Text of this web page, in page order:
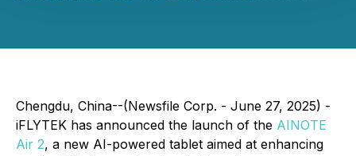
Chengdu, China--(Newsfile Corp. - June 27, 2025) -
iFLYTEK has announced the launch of the AINOTE
Air 2, a new AI-powered tablet aimed at enhancing